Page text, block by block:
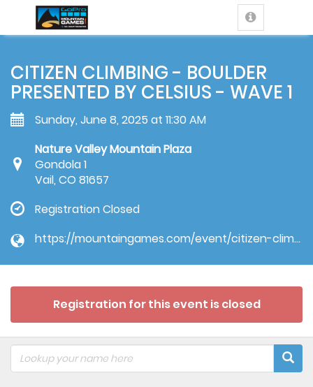
CITIZEN CLIMBING - BOULDER
PRESENTED BY CELSIUS - WAVE 1
Sunday, June 8, 2025 at 11:30 AM
Nature Valley Mountain Plaza
Gondola 1
Vail, CO 81657
Registration Closed
https://mountaingames.com/event/citizen-climbing-competition/
Registration for this event is closed